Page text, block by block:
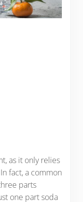
as it only relies
fact, a common
parts
one part soda